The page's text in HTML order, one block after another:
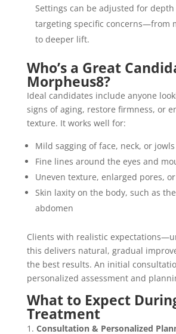
Settings can be adjusted for
targeting specific concerns—from
to deeper lift.
Who’s a Great
Morpheus8?
Ideal candidates include anyone
signs of aging, restore firmness, or
texture. It works well for:
Mild sagging of face, neck, or jowls
Fine lines around the eyes and
Uneven texture, enlarged pores,
Skin laxity on the body, such as
abdomen
Clients with realistic
this delivers natural, gradual
the best results. An initial
personalized assessment and
What to Expect
Treatment
Consultation & Personalized